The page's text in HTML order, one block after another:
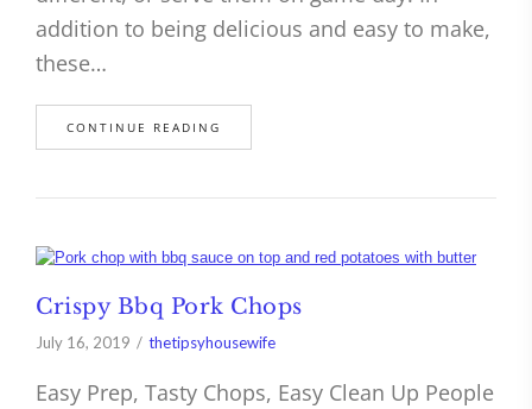
addition to being delicious and easy to make,
these…
CONTINUE READING
Crispy Bbq Pork Chops
July 16, 2019 thetipsyhousewife
Easy Prep, Tasty Chops, Easy Clean Up People